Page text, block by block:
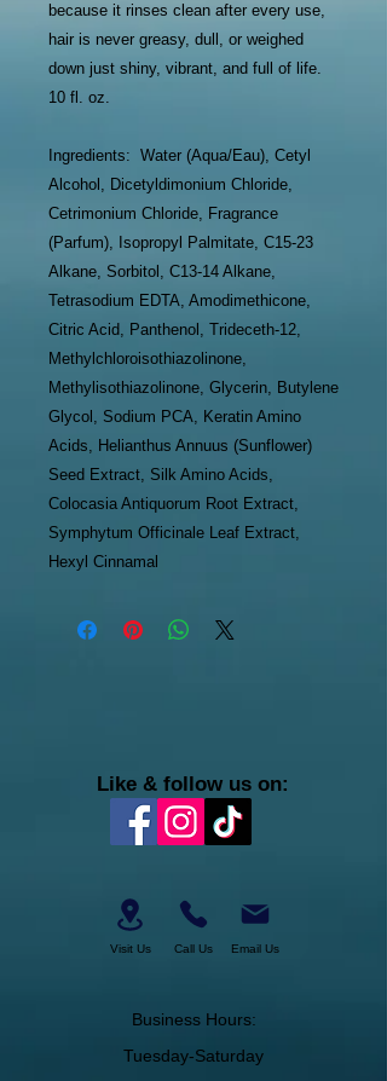
because it rinses clean after every use,
hair is never greasy, dull, or weighed
down just shiny, vibrant, and full of life.
10 fl. oz.
Ingredients: Water (Aqua/Eau), Cetyl
Alcohol, Dicetyldimonium Chloride,
Cetrimonium Chloride, Fragrance
(Parfum), Isopropyl Palmitate, C15-23
Alkane, Sorbitol, C13-14 Alkane,
Tetrasodium EDTA, Amodimethicone,
Citric Acid, Panthenol, Trideceth-12,
Methylchloroisothiazolinone,
Methylisothiazolinone, Glycerin, Butylene
Glycol, Sodium PCA, Keratin Amino
Acids, Helianthus Annuus (Sunflower)
Seed Extract, Silk Amino Acids,
Colocasia Antiquorum Root Extract,
Symphytum Officinale Leaf Extract,
Hexyl Cinnamal
Like & follow us on:
Visit Us Call Us Email Us
Business Hours:
Tuesday-Saturday